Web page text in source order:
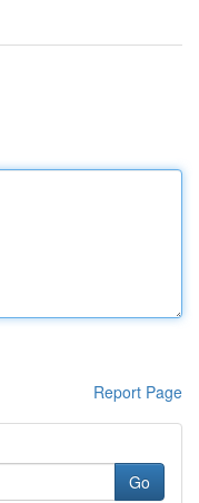
Report Page
Go